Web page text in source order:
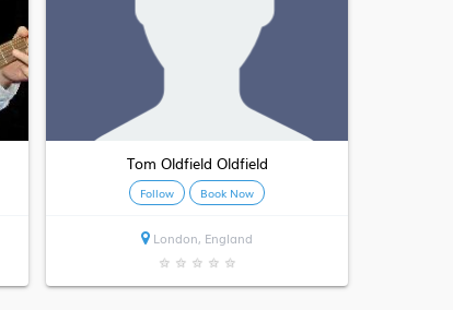
Tom Oldfield Oldfield
Follow Book Now
London, England
★ ★ ★ ★ ★